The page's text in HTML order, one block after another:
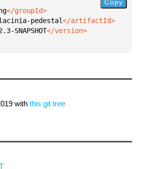
pedestal
SNAPSHOT
Copy
with this git tree